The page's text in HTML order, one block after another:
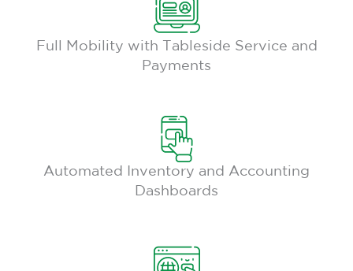
Full Mobility with Tableside Service and
Payments
Automated Inventory and Accounting
Dashboards